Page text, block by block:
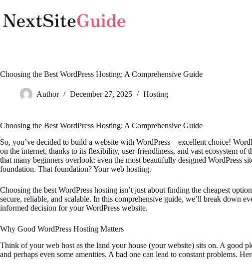
to
content
Choosing the Best WordPress Hosting: A Comprehensive Guide
Author December 27, 2025 Hosting
Choosing the Best WordPress Hosting: A Comprehensive Guide
So, you’ve decided to build a website with WordPress – excellent choice!
on the internet, thanks to its flexibility, user-friendliness, and vast ecosystem of
that many beginners overlook: even the most beautifully designed WordPress
foundation. That foundation? Your web hosting.
Choosing the best WordPress hosting isn’t just about finding the cheapest
secure, reliable, and scalable. In this comprehensive guide, we’ll break down
informed decision for your WordPress website.
Why Good WordPress Hosting Matters
Think of your web host as the land your house (your website) sits on. A good
and perhaps even some amenities. A bad one can lead to constant problems.